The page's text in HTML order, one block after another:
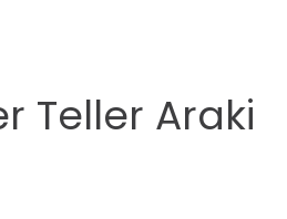
Teller Araki